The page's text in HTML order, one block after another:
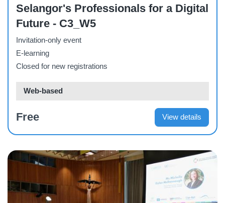
Selangor's Professionals for a Digital
Future - C3_W5
Invitation-only event
E-learning
Closed for new registrations
Web-based
Free View details